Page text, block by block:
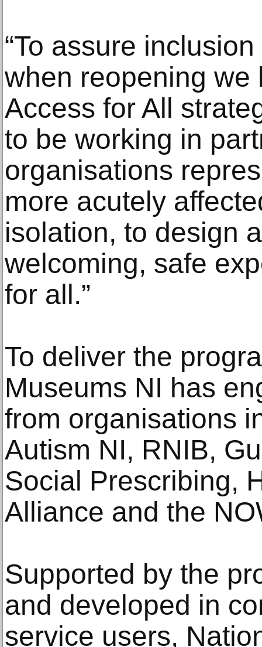
“To assure
when reopening we
Access for All
to be working in
organisations
more acutely
isolation, to design
welcoming, safe
for all.”
To deliver the
Museums NI has
from organisations
Autism NI, RNIB,
Social Prescribing,
Alliance and the
Supported by the
and developed in
service users,